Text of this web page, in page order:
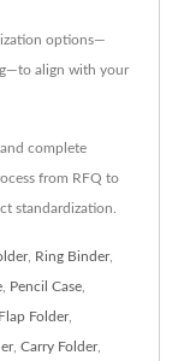
options—
align with your
complete
from RFQ to
standardization.
, Ring Binder,
Pencil Case
Flap Folder,
, Carry Folder,